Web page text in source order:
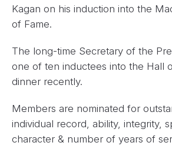
Kagan on his induction into the
of Fame.
The long-time Secretary of the
one of ten inductees into the Hall
dinner recently.
Members are nominated for
individual record, ability, integrity,
character & number of years of